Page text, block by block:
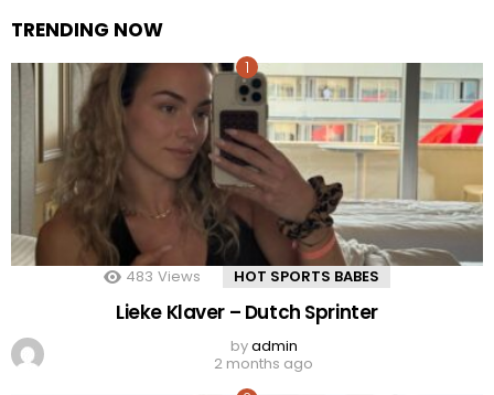
TRENDING NOW
483 Views HOT SPORTS BABES
Lieke Klaver – Dutch Sprinter
byadmin
2 months ago